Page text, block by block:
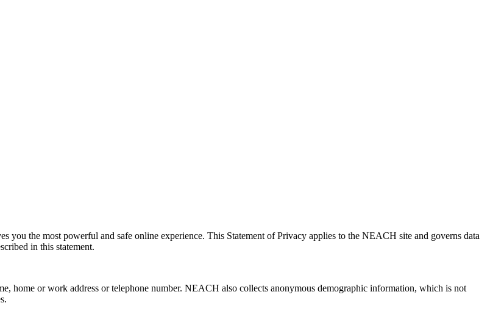
the most powerful and safe online experience. This Statement of Privacy applies to the NEACH site and governs data
in this statement.
home or work address or telephone number. NEACH also collects anonymous demographic information, which is not